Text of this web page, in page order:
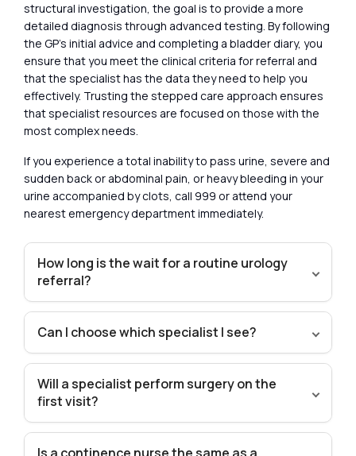
structural investigation, the goal is to provide a more
detailed diagnosis through advanced testing. By following
the GP’s initial advice and completing a bladder diary, you
ensure that you meet the clinical criteria for referral and
that the specialist has the data they need to help you
effectively. Trusting the stepped care approach ensures
that specialist resources are focused on those with the
most complex needs.
If you experience a total inability to pass urine, severe and
sudden back or abdominal pain, or heavy bleeding in your
urine accompanied by clots, call 999 or attend your
nearest emergency department immediately.
How long is the wait for a routine urology
referral?
Can I choose which specialist I see?
Will a specialist perform surgery on the
first visit?